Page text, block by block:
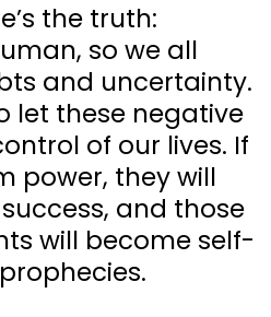
the truth:
so we all
and uncertainty.
let these negative
of our lives. If
power, they will
and those
will become self-